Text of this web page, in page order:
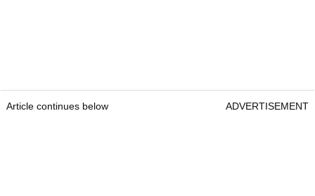
Article continues below ADVERTISEMENT